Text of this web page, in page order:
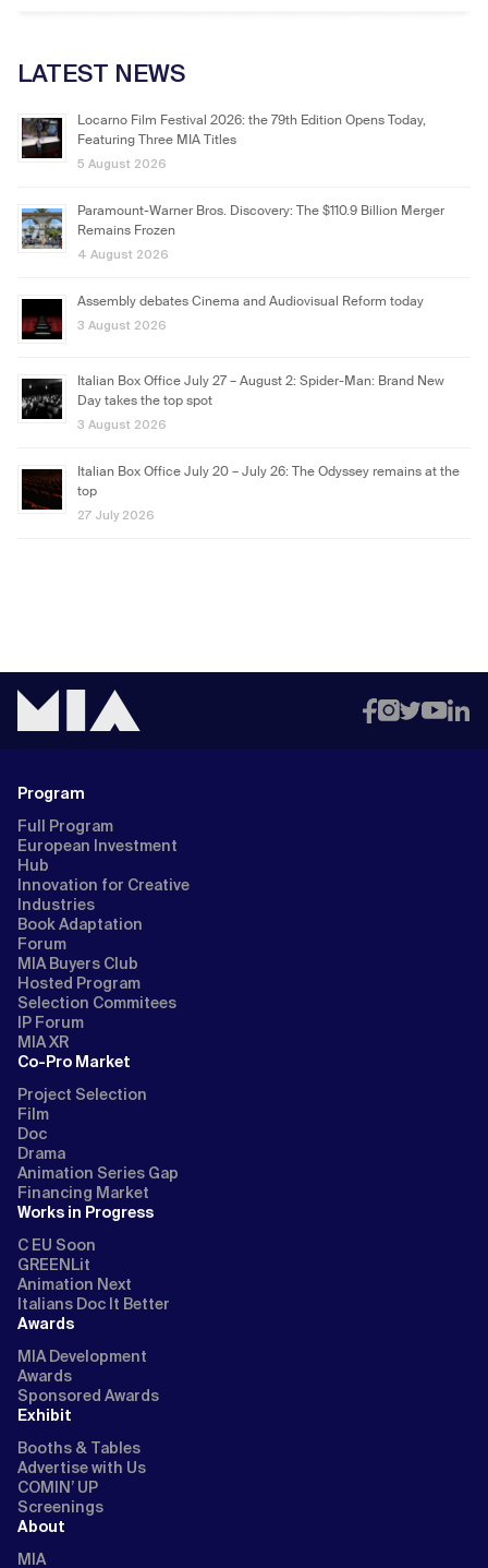
LATEST NEWS
Locarno Film Festival 2026: the 79th Edition Opens Today,
Featuring Three MIA Titles
5 August 2026
Paramount-Warner Bros. Discovery: The $110.9 Billion Merger
Remains Frozen
4 August 2026
Assembly debates Cinema and Audiovisual Reform today
3 August 2026
Italian Box Office July 27 – August 2: Spider-Man: Brand New
Day takes the top spot
3 August 2026
Italian Box Office July 20 – July 26: The Odyssey remains at the
top
27 July 2026
Program
Full Program
European Investment
Hub
Innovation for Creative
Industries
Book Adaptation
Forum
MIA Buyers Club
Hosted Program
Selection Commitees
IP Forum
MIA XR
Co-Pro Market
Project Selection
Film
Doc
Drama
Animation Series Gap
Financing Market
Works in Progress
C EU Soon
GREENLit
Animation Next
Italians Doc It Better
Awards
MIA Development
Awards
Sponsored Awards
Exhibit
Booths & Tables
Advertise with Us
COMIN’ UP
Screenings
About
MIA